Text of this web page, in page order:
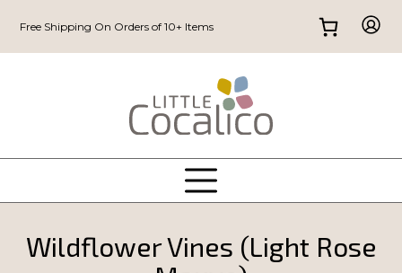
Free Shipping On Orders of 10+ Items
Wildflower Vines (Light Rose